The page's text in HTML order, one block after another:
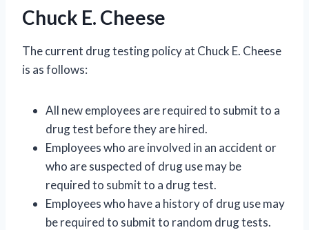
Chuck E. Cheese
The current drug testing policy at Chuck E. Cheese
is as follows:
All new employees are required to submit to a
drug test before they are hired.
Employees who are involved in an accident or
who are suspected of drug use may be
required to submit to a drug test.
Employees who have a history of drug use may
be required to submit to random drug tests.